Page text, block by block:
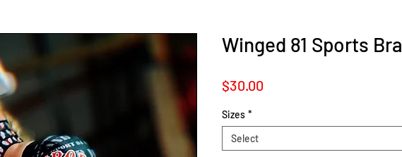
Winged 81 Sports Bra
$30.00
Sizes *
Select